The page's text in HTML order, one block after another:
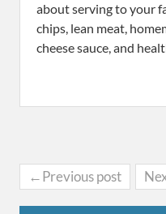
about serving to your
chips, lean meat,
cheese sauce, and
←Previous post